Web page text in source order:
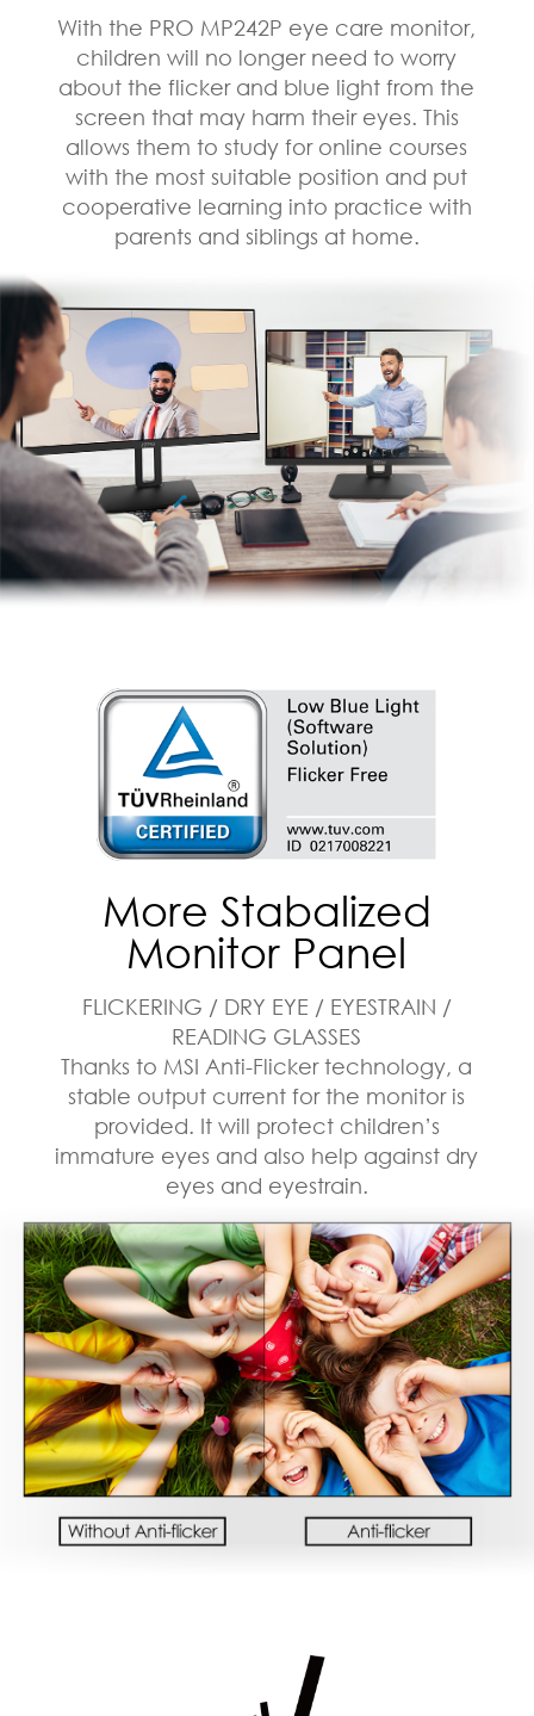
With the PRO MP242P eye care monitor,
children will no longer need to worry
about the flicker and blue light from the
screen that may harm their eyes. This
allows them to study for online courses
with the most suitable position and put
cooperative learning into practice with
parents and siblings at home.
More Stabalized
Monitor Panel
FLICKERING / DRY EYE / EYESTRAIN /
READING GLASSES
Thanks to MSI Anti-Flicker technology, a
stable output current for the monitor is
provided. It will protect children’s
immature eyes and also help against dry
eyes and eyestrain.